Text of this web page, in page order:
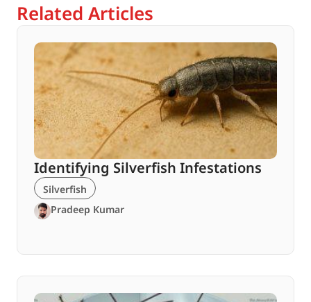
Related Articles
Identifying Silverfish Infestations
Silverfish
Pradeep Kumar